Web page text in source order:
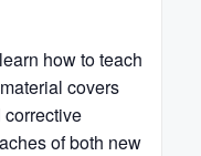
how to teach
covers
of both new